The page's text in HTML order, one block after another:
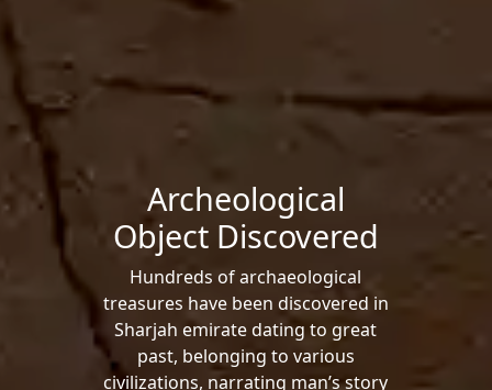
Archeological
Object Discovered
Hundreds of archaeological
treasures have been discovered in
Sharjah emirate dating to great
past, belonging to various
civilizations, narrating man’s story